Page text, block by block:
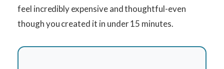
feel incredibly expensive and thoughtful-even
though you created it in under 15 minutes.